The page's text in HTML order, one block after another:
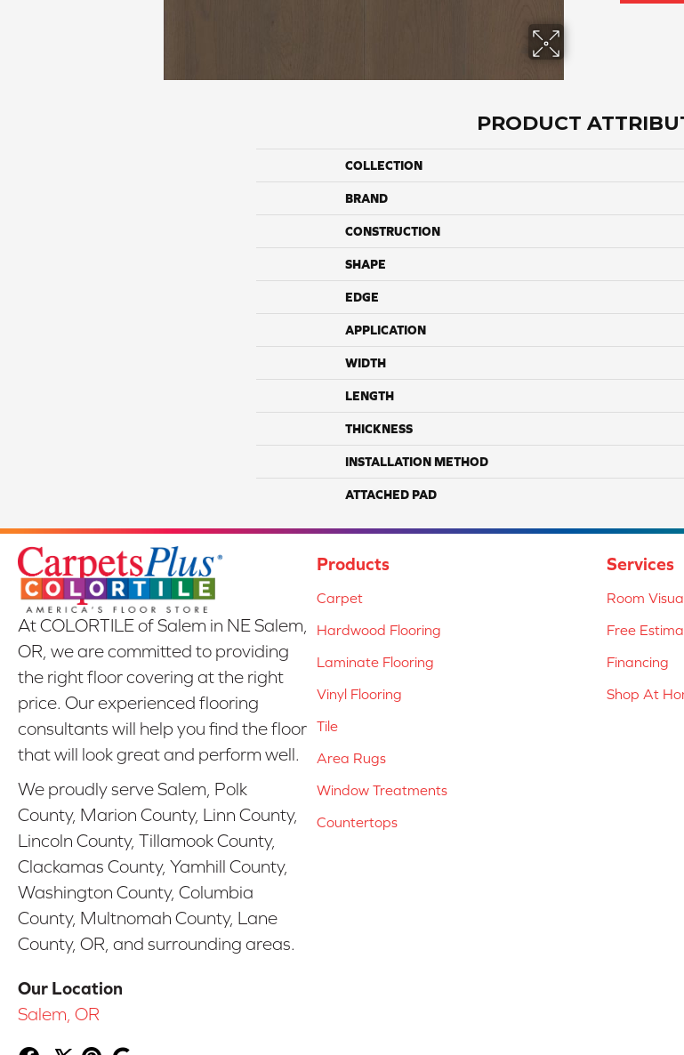
PRODUCT
COLLECTION
BRAND
CONSTRUCTION
SHAPE
EDGE
APPLICATION
WIDTH
LENGTH
THICKNESS
INSTALLATION METHOD
ATTACHED PAD
At COLORTILE of Salem in NE Salem,
OR, we are committed to providing
the right floor covering at the right
price. Our experienced flooring
consultants will help you find the floor
that will look great and perform well.
We proudly serve Salem, Polk
County, Marion County, Linn County,
Lincoln County, Tillamook County,
Clackamas County, Yamhill County,
Washington County, Columbia
County, Multnomah County, Lane
County, OR, and surrounding areas.
Our Location
Salem, OR
Products
Carpet
Hardwood Flooring
Laminate Flooring
Vinyl Flooring
Tile
Area Rugs
Window Treatments
Countertops
Services
Room
Free
Financing
Shop At